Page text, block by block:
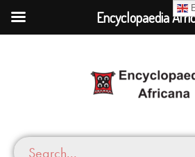
Encyclopaedia